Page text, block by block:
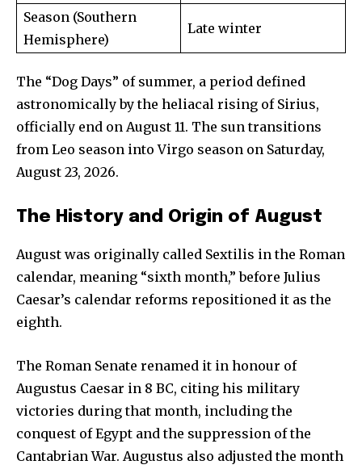
Season (Southern
Hemisphere)
Late winter
The “Dog Days” of summer, a period defined
astronomically by the heliacal rising of Sirius,
officially end on August 11. The sun transitions
from Leo season into Virgo season on Saturday,
August 23, 2026.
The History and Origin of August
August was originally called Sextilis in the Roman
calendar, meaning “sixth month,” before Julius
Caesar’s calendar reforms repositioned it as the
eighth.
The Roman Senate renamed it in honour of
Augustus Caesar in 8 BC, citing his military
victories during that month, including the
conquest of Egypt and the suppression of the
Cantabrian War. Augustus also adjusted the month